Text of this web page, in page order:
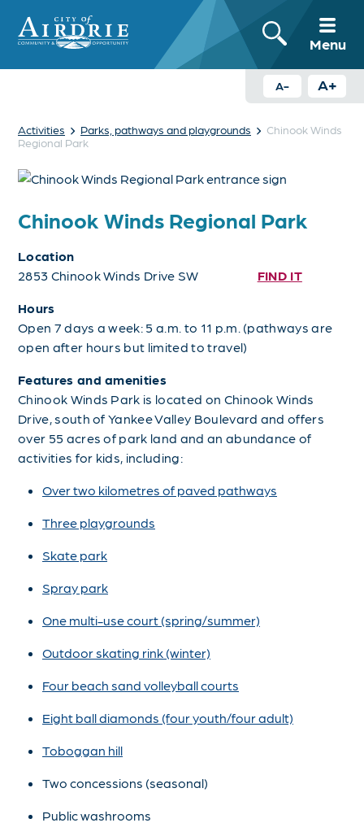
Menu
A- A+
Activities › Parks, pathways and playgrounds › Chinook Winds
Regional Park
Chinook Winds Regional Park
Location
2853 Chinook Winds Drive SW
FIND IT
Hours
Open 7 days a week: 5 a.m. to 11 p.m. (pathways are
open after hours but limited to travel)
Features and amenities
Chinook Winds Park is located on Chinook Winds
Drive, south of Yankee Valley Boulevard and offers
over 55 acres of park land and an abundance of
activities for kids, including:
Over two kilometres of paved pathways
Three playgrounds
Skate park
Spray park
One multi-use court (spring/summer)
Outdoor skating rink (winter)
Four beach sand volleyball courts
Eight ball diamonds (four youth/four adult)
Toboggan hill
Two concessions (seasonal)
Public washrooms